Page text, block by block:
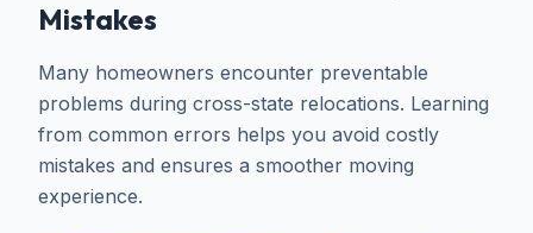
Mistakes
Many homeowners encounter preventable
problems during cross-state relocations. Learning
from common errors helps you avoid costly
mistakes and ensures a smoother moving
experience.